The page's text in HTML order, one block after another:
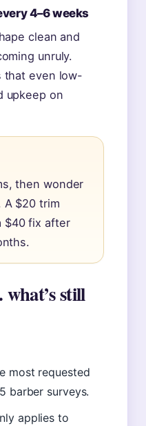
4–6 weeks
clean and
unruly.
that even low-
upkeep on
then wonder
A $20 trim
$40 fix after
still
most requested
barber surveys.
applies to